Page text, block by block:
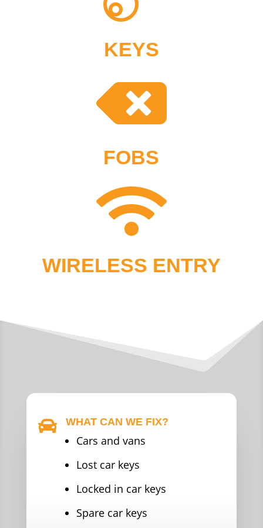
KEYS

FOBS

WIRELESS ENTRY
 WHAT CAN WE FIX?
Cars and vans
Lost car keys
Locked in car keys
Spare car keys